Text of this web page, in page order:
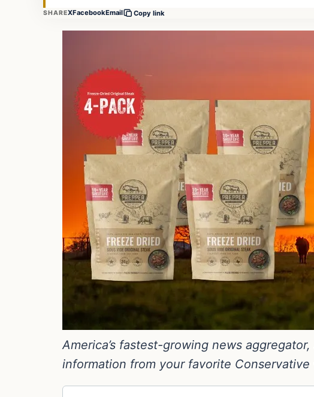
SHAREXFacebookEmail Copy link
America’s fastest-growing news
information from your favorite Conservative